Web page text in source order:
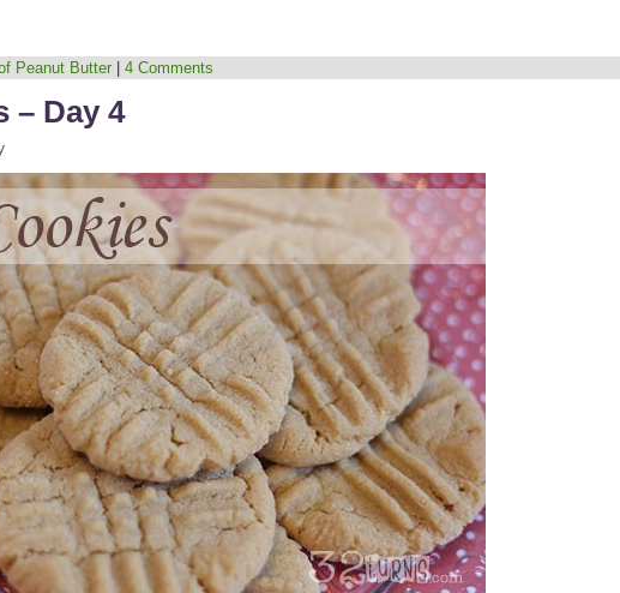
Peanut Butter 4 Comments
– Day 4